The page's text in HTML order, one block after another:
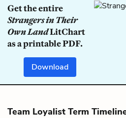
Get the entire
Strangers in Their
Own LandLitChart
as a printable PDF.
Download
Team Loyalist Term